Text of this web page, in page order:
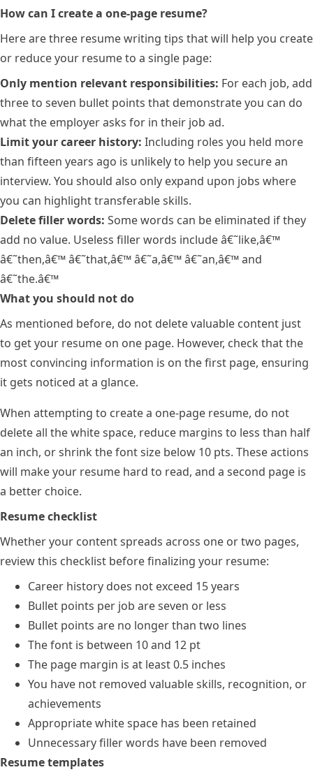
How can I create a one-page resume?
Here are three resume writing tips that will help you create
or reduce your resume to a single page:
Only mention relevant responsibilities: For each job, add
three to seven bullet points that demonstrate you can do
what the employer asks for in their job ad.
Limit your career history: Including roles you held more
than fifteen years ago is unlikely to help you secure an
interview. You should also only expand upon jobs where
you can highlight transferable skills.
Delete filler words: Some words can be eliminated if they
add no value. Useless filler words include â€˜like,â€™
â€˜then,â€™ â€˜that,â€™ â€˜a,â€™ â€˜an,â€™ and
â€˜the.â€™
What you should not do
As mentioned before, do not delete valuable content just
to get your resume on one page. However, check that the
most convincing information is on the first page, ensuring
it gets noticed at a glance.
When attempting to create a one-page resume, do not
delete all the white space, reduce margins to less than half
an inch, or shrink the font size below 10 pts. These actions
will make your resume hard to read, and a second page is
a better choice.
Resume checklist
Whether your content spreads across one or two pages,
review this checklist before finalizing your resume:
Career history does not exceed 15 years
Bullet points per job are seven or less
Bullet points are no longer than two lines
The font is between 10 and 12 pt
The page margin is at least 0.5 inches
You have not removed valuable skills, recognition, or
achievements
Appropriate white space has been retained
Unnecessary filler words have been removed
Resume templates